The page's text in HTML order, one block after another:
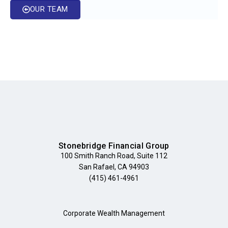
OUR TEAM
Stonebridge Financial Group
100 Smith Ranch Road, Suite 112
San Rafael, CA 94903
(415) 461-4961
Corporate Wealth Management